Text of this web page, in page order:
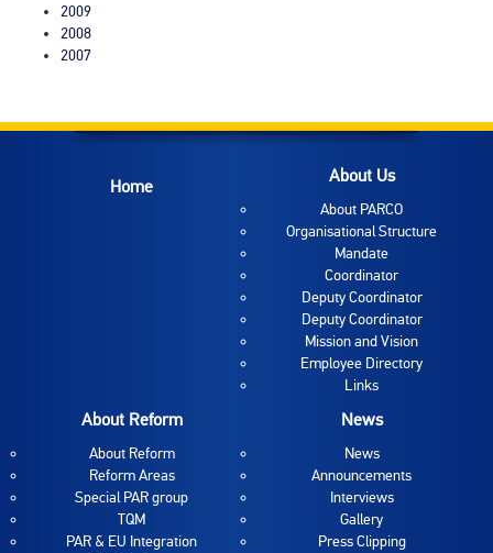
2009
2008
2007
Home About Us
About PARCO
Organisational Structure
Mandate
Coordinator
Deputy Coordinator
Deputy Coordinator
Mission and Vision
Employee Directory
Links
About Reform
About Reform
Reform Areas
Special PAR group
TQM
PAR & EU Integration
News
News
Announcements
Interviews
Gallery
Press Clipping